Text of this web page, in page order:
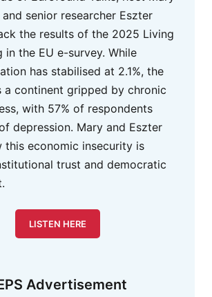
senior researcher Eszter
the results of the 2025 Living
in the EU e-survey. While
has stabilised at 2.1%, the
a continent gripped by chronic
with 57% of respondents
depression. Mary and Eszter
this economic insecurity is
trust and democratic
LISTEN HERE
Advertisement